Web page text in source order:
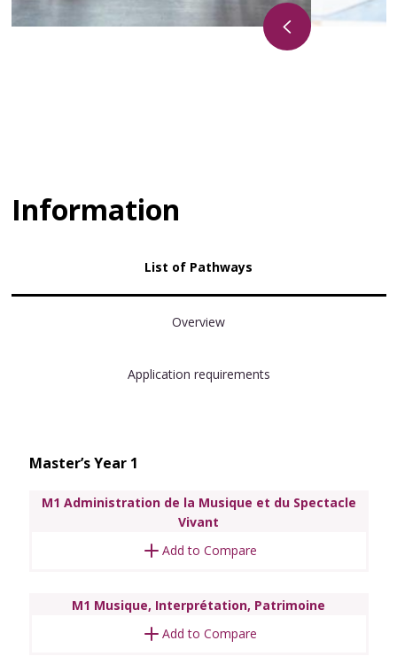
Information
List of Pathways
Overview
Application requirements
Master’s Year 1
M1 Administration de la Musique et du Spectacle
Vivant
Add to Compare
M1 Musique, Interprétation, Patrimoine
Add to Compare